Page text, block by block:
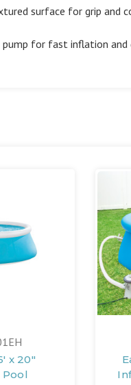
surface for grip and
pump for fast inflation
x 20"